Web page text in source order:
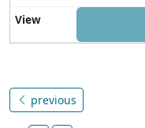
previous